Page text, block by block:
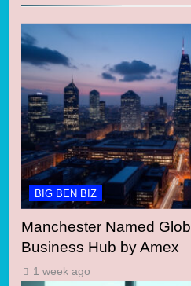
BIG BEN BIZ
Manchester Named
Business Hub by Amex
1 week ago